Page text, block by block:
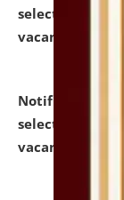
selected for
vacant seats.
Notification
selected for
vacant seats.